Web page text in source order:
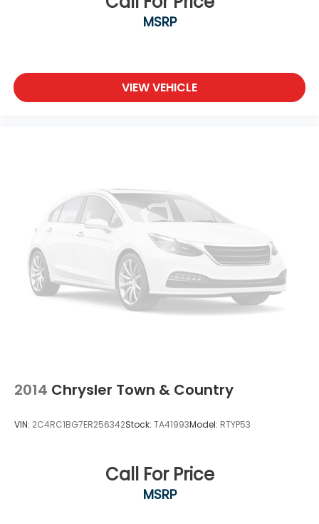
MSRP
VIEW VEHICLE
2014 Chrysler Town & Country
VIN: 2C4RC1BG7ER256342Stock: TA41993Model: RTYP53
Call For Price
MSRP